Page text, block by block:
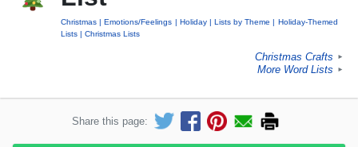
Christmas Emotions/Feelings Holiday Lists by Theme
Holiday-Themed
Lists
Christmas Lists
Christmas Crafts ►
More Word Lists ►
Share this page: